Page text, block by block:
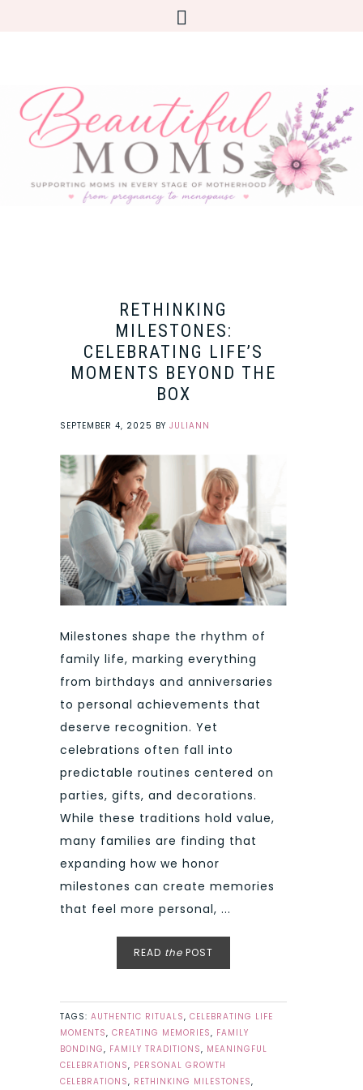
RETHINKING
MILESTONES:
CELEBRATING LIFE’S
MOMENTS BEYOND THE
BOX
SEPTEMBER 4, 2025 BY JULIANN
Milestones shape the rhythm of
family life, marking everything
from birthdays and anniversaries
to personal achievements that
deserve recognition. Yet
celebrations often fall into
predictable routines centered on
parties, gifts, and decorations.
While these traditions hold value,
many families are finding that
expanding how we honor
milestones can create memories
that feel more personal, ...
READ the POST
TAGS: AUTHENTIC RITUALS, CELEBRATING LIFE
MOMENTS, CREATING MEMORIES, FAMILY
BONDING, FAMILY TRADITIONS, MEANINGFUL
CELEBRATIONS, PERSONAL GROWTH
CELEBRATIONS, RETHINKING MILESTONES,